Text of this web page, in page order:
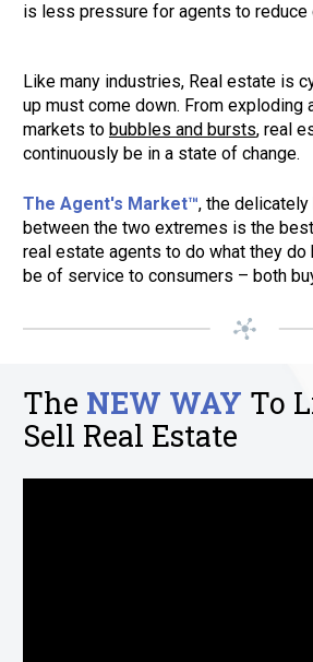
is less pressure for agents to reduce
Like many industries, Real estate is
up must come down. From exploding
markets to bubbles and bursts, real
continuously be in a state of change.
The Agent's Market™, the
between the two extremes is the
real estate agents to do what they do
be of service to consumers – both
The NEW WAY To
Sell Real Estate